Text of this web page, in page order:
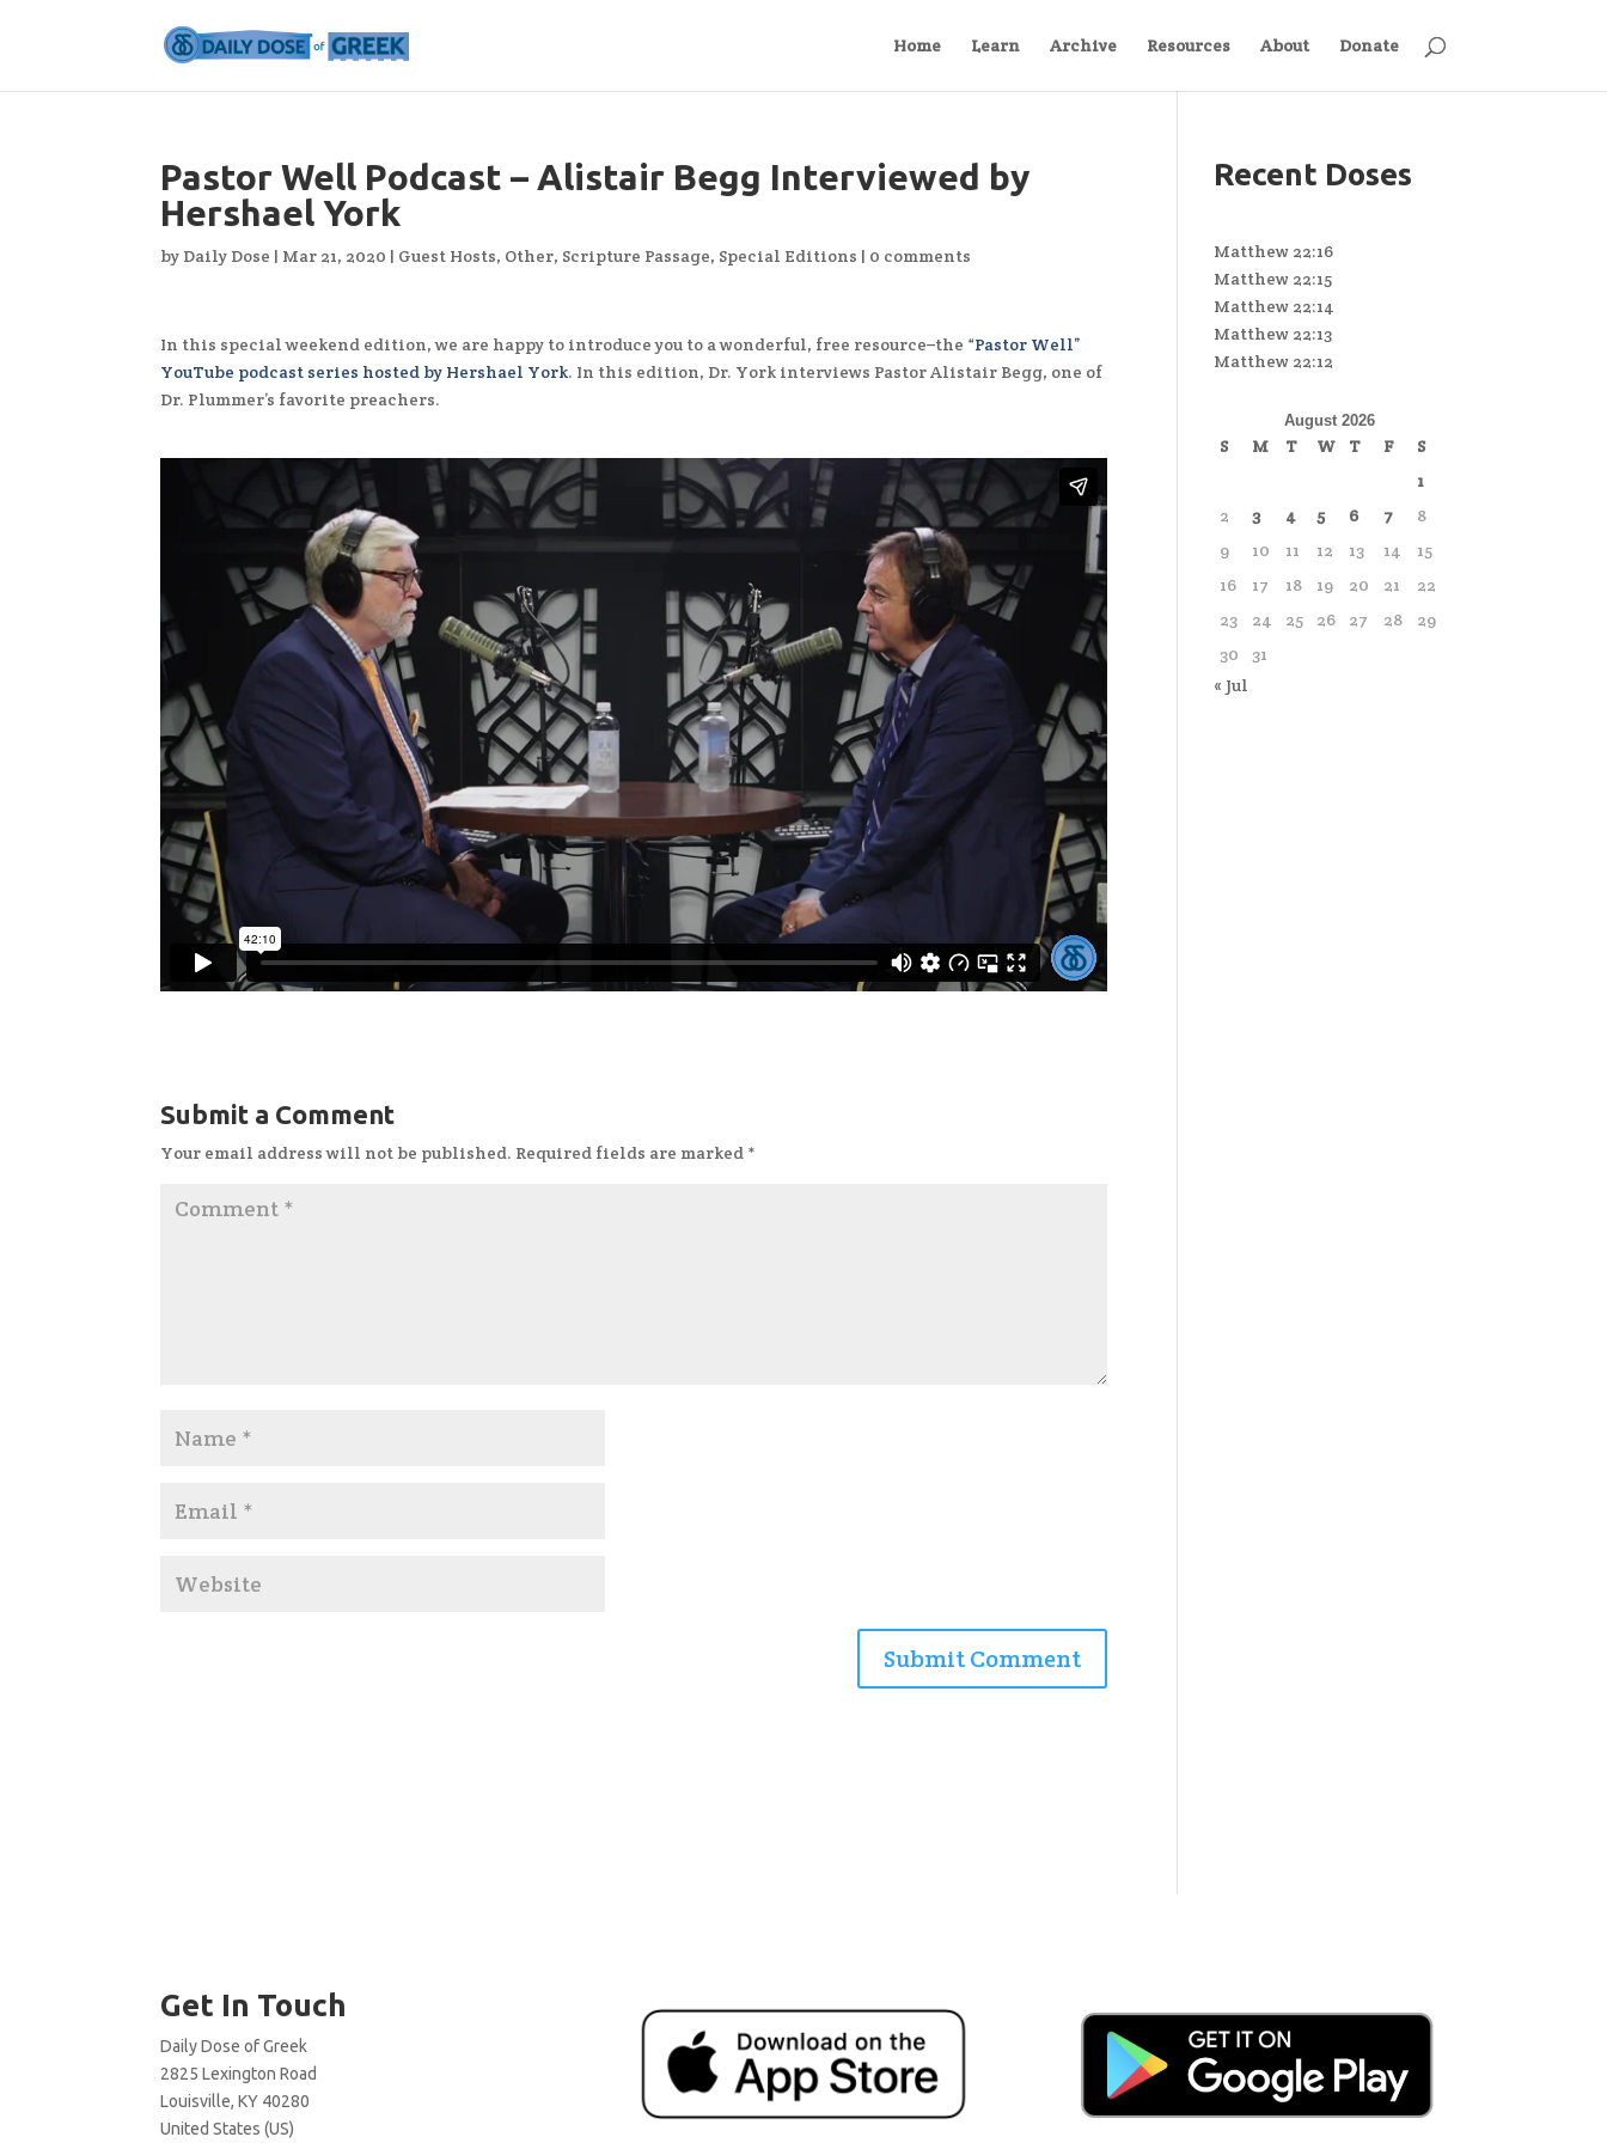
Home Learn Archive Resources About Donate
Pastor Well Podcast – Alistair Begg Interviewed by
Hershael York
by Daily Dose | Mar 21, 2020 | Guest Hosts, Other, Scripture Passage, Special Editions | 0 comments
In this special weekend edition, we are happy to introduce you to a wonderful, free resource–the “Pastor Well”
YouTube podcast series hosted by Hershael York. In this edition, Dr. York interviews Pastor Alistair Begg, one of
Dr. Plummer’s favorite preachers.
Submit a Comment
Your email address will not be published. Required fields are marked *
Recent Doses
Matthew 22:16
Matthew 22:15
Matthew 22:14
Matthew 22:13
Matthew 22:12
August 2026
S M T W T F
S
1
2
3 4 5 6 7
8
9
10 11 12 13 14
15
16
17 18 19 20 21
22
23
24 25 26 27 28
29
30
31
« Jul
Get In Touch
Daily Dose of Greek
2825 Lexington Road
Louisville, KY 40280
United States (US)